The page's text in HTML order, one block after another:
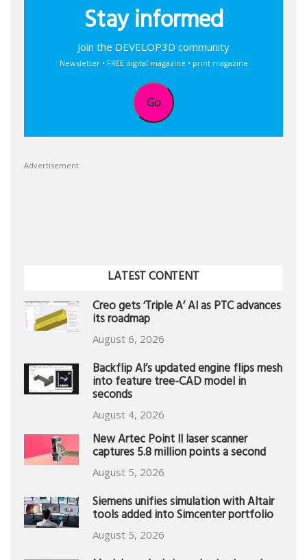
Stay informed
Join the DEVELOP3D community
Newsletter • FREE digital magazine • print magazine
Go
Advertisement
LATEST CONTENT
Creo gets ‘Triple A’ AI as PTC advances
its roadmap
August 6, 2026
Backflip AI’s updated engine flips mesh
into feature tree-CAD model in
seconds
August 4, 2026
New Artec Point II laser scanner
captures 5.8 million points a second
August 5, 2026
Siemens unifies simulation with Altair
tools added into Simcenter portfolio
August 5, 2026